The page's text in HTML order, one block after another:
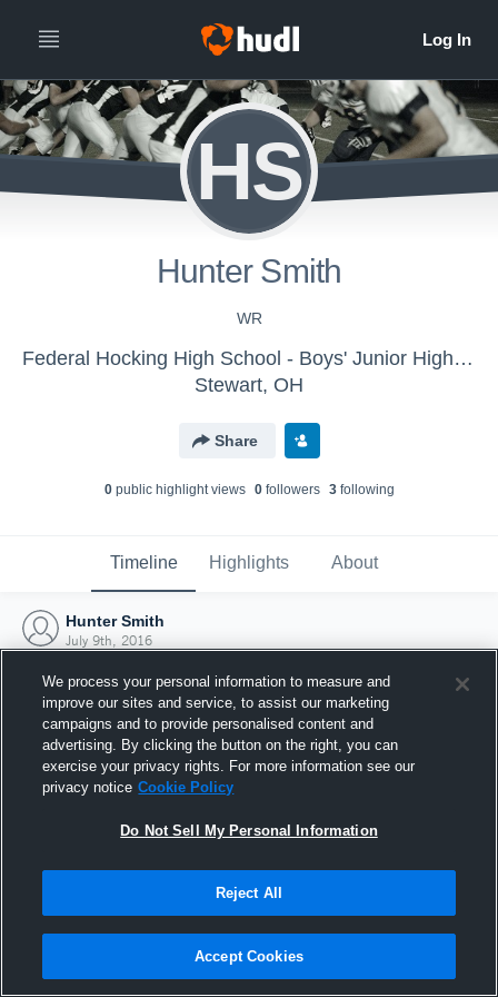
HS
Hunter Smith
WR
Federal Hocking High School - Boys' Junior High Football
Stewart, OH
Share
0public highlight views 0followers 3following
Timeline Highlights About
Hunter Smith
July 9th, 2016
Joined Hudl
9 July 2016
We process your personal information to measure and
improve our sites and service, to assist our marketing
campaigns and to provide personalised content and
advertising. By clicking the button on the right, you can
exercise your privacy rights. For more information see our
privacy notice Cookie Policy
Do Not Sell My Personal Information
Reject All
Accept Cookies